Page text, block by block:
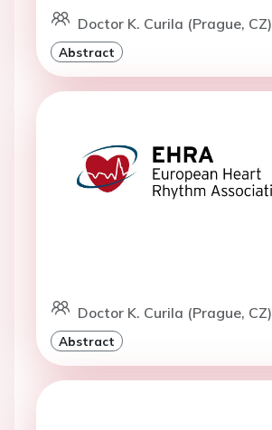
Doctor K. Curila (Prague, CZ)
Abstract
Doctor K. Curila (Prague, CZ)
Abstract